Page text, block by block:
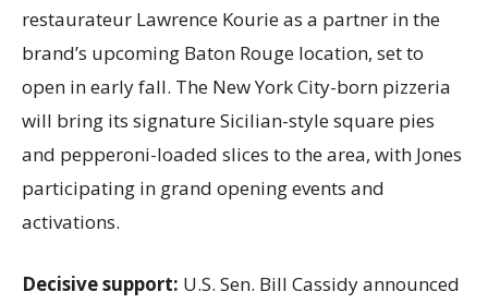
restaurateur Lawrence Kourie as a partner in the
brand’s upcoming Baton Rouge location, set to
open in early fall. The New York City-born pizzeria
will bring its signature Sicilian-style square pies
and pepperoni-loaded slices to the area, with Jones
participating in grand opening events and
activations.
Decisive support: U.S. Sen. Bill Cassidy announced